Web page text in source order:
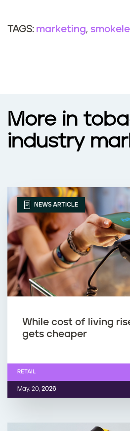
TAGS: marketing
More in
industry
NEWS ARTICLE
While cost of living
gets cheaper
May. 20, 2026
RETAIL